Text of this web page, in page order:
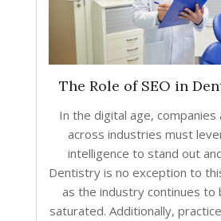
The Role of SEO in
In the digital age, companies
across industries must
intelligence to stand out
Dentistry is no exception to
as the industry continues to
saturated. Additionally,